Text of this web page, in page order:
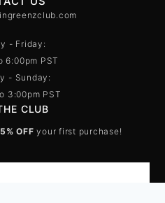
- Friday:
6:00pm PST
- Sunday:
3:00pm PST
CLUB
OFF your first purchase!